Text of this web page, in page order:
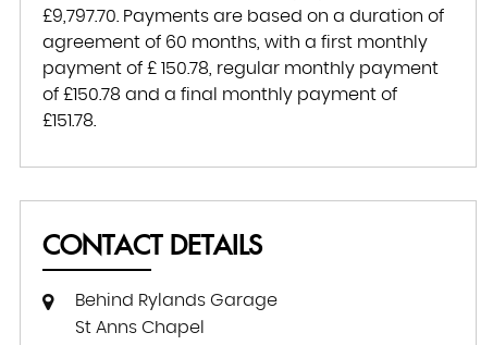
£9,797.70 . Payments are based on a duration of
agreement of 60 months, with a first monthly
payment of £ 150.78 , regular monthly payment
of £150.78 and a final monthly payment of
£151.78
CONTACT DETAILS
Behind Rylands Garage
St Anns Chapel